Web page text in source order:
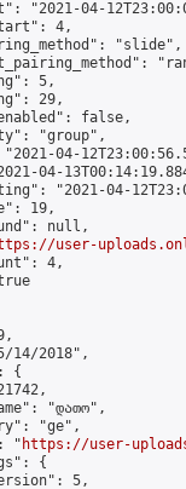
"2021-04-
4,
"slide",
5,
29,
false,
"group",
04-
04-
"2021-04-
19,
null,
user-
4,
14/2018",
{
"დათო",
"ge",
"
https://user-
{
5,